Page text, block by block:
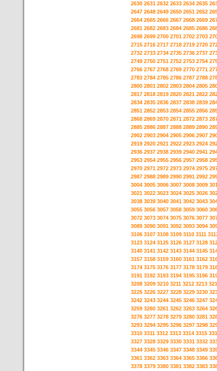
2630 2631 2632 2633 2634 2635
2647 2648 2649 2650 2651 2652
2664 2665 2666 2667 2668 2669
2681 2682 2683 2684 2685 2686
2698 2699 2700 2701 2702 2703
2715 2716 2717 2718 2719 2720
2732 2733 2734 2735 2736 2737
2749 2750 2751 2752 2753 2754
2766 2767 2768 2769 2770 2771
2783 2784 2785 2786 2787 2788
2800 2801 2802 2803 2804 2805
2817 2818 2819 2820 2821 2822
2834 2835 2836 2837 2838 2839
2851 2852 2853 2854 2855 2856
2868 2869 2870 2871 2872 2873
2885 2886 2887 2888 2889 2890
2902 2903 2904 2905 2906 2907
2919 2920 2921 2922 2923 2924
2936 2937 2938 2939 2940 2941
2953 2954 2955 2956 2957 2958
2970 2971 2972 2973 2974 2975
2987 2988 2989 2990 2991 2992
3004 3005 3006 3007 3008 3009
3021 3022 3023 3024 3025 3026
3038 3039 3040 3041 3042 3043
3055 3056 3057 3058 3059 3060
3072 3073 3074 3075 3076 3077
3089 3090 3091 3092 3093 3094
3106 3107 3108 3109 3110 3111
3123 3124 3125 3126 3127 3128
3140 3141 3142 3143 3144 3145
3157 3158 3159 3160 3161 3162
3174 3175 3176 3177 3178 3179
3191 3192 3193 3194 3195 3196
3208 3209 3210 3211 3212 3213
3225 3226 3227 3228 3229 3230
3242 3243 3244 3245 3246 3247
3259 3260 3261 3262 3263 3264
3276 3277 3278 3279 3280 3281
3293 3294 3295 3296 3297 3298
3310 3311 3312 3313 3314 3315
3327 3328 3329 3330 3331 3332
3344 3345 3346 3347 3348 3349
3361 3362 3363 3364 3365 3366
3378 3379 3380 3381 3382 3383